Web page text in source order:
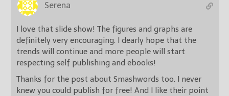
Serena
I love that slide show! The figures and graphs are
definitely very encouraging. I dearly hope that the
trends will continue and more people will start
respecting self publishing and ebooks!
Thanks for the post about Smashwords too. I never
knew you could publish for free! And I like their point